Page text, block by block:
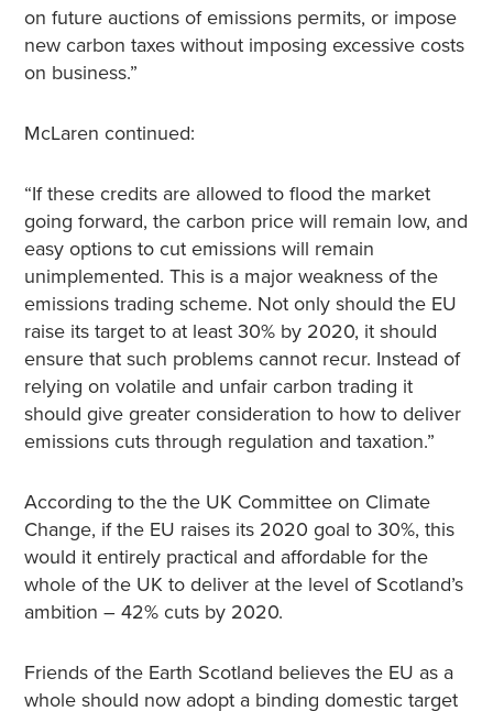
on future auctions of emissions permits, or impose
new carbon taxes without imposing excessive costs
on business.”
McLaren continued:
“If these credits are allowed to flood the market
going forward, the carbon price will remain low, and
easy options to cut emissions will remain
unimplemented. This is a major weakness of the
emissions trading scheme. Not only should the EU
raise its target to at least 30% by 2020, it should
ensure that such problems cannot recur. Instead of
relying on volatile and unfair carbon trading it
should give greater consideration to how to deliver
emissions cuts through regulation and taxation.”
According to the the UK Committee on Climate
Change, if the EU raises its 2020 goal to 30%, this
would it entirely practical and affordable for the
whole of the UK to deliver at the level of Scotland’s
ambition – 42% cuts by 2020.
Friends of the Earth Scotland believes the EU as a
whole should now adopt a binding domestic target